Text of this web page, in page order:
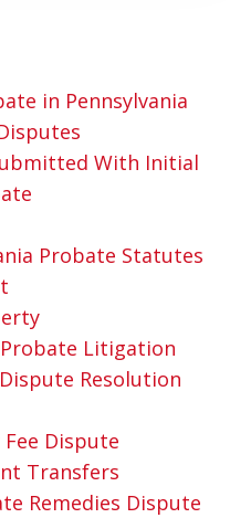
in Pennsylvania
With Initial
Probate Statutes
Probate Litigation
Resolution
Dispute
Transfers
Remedies Dispute